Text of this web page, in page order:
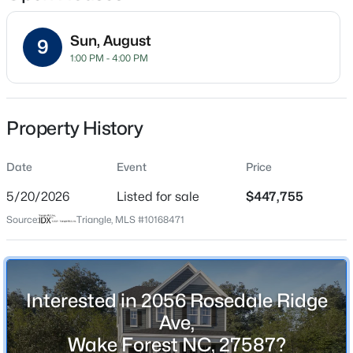
$1,599,000 Active
4 6
7429 Blantons Grove Way, Wake Forest, NC 27587
New - 23 Hours Ago
Location
Street Address
2056 Rosedale Ridge Ave
Wake Forest
State
North Carolina
ZIP Code
27587
County
Wake
Neighborhood / Subdivision
9 Sun, August
1:00 PM - 4:00 PM
Property History
Date Event Price
5/20/2026 Listed for sale $447,755
Source: Triangle, MLS #10168471
Interested in 2056 Rosedale Ridge
Ave,
Wake Forest NC, 27587?